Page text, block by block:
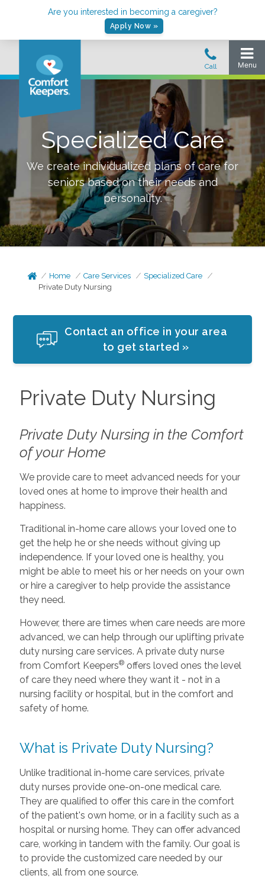
Are you interested in becoming a caregiver?
Apply Now »
Specialized Care
We create individualized plans of care for
seniors based on their needs and
personality.
Home Care Services
Specialized Care
Private Duty Nursing
Contact an office in your area
to get started »
Private Duty Nursing
Private Duty Nursing in the Comfort
of your Home
We provide care to meet advanced needs for your
loved ones at home to improve their health and
happiness.
Traditional in-home care allows your loved one to
get the help he or she needs without giving up
independence. If your loved one is healthy, you
might be able to meet his or her needs on your own
or hire a caregiver to help provide the assistance
they need.
However, there are times when care needs are more
advanced, we can help through our uplifting private
duty nursing care services. A private duty nurse
from Comfort Keepers®offers loved ones the level
of care they need where they want it - not in a
nursing facility or hospital, but in the comfort and
safety of home.
What is Private Duty Nursing?
Unlike traditional in-home care services, private
duty nurses provide one-on-one medical care.
They are qualified to offer this care in the comfort
of the patient's own home, or in a facility such as a
hospital or nursing home. They can offer advanced
care, working in tandem with the family. Our goal is
to provide the customized care needed by our
clients, all from one source.